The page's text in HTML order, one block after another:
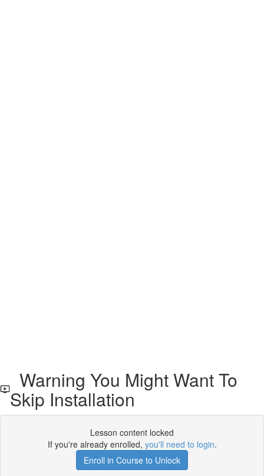
Warning You Might Want To
Skip Installation
Lesson content locked
If you're already enrolled, you'll need to login.
Enroll in Course to Unlock